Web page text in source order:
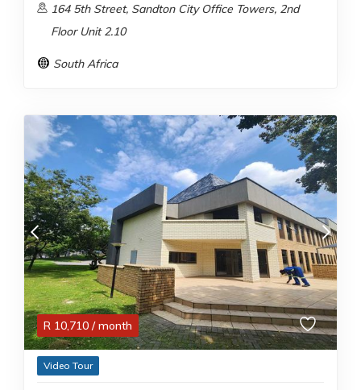
164 5th Street, Sandton City Office Towers, 2nd
Floor Unit 2.10
South Africa
R 10,710 / month
Video Tour